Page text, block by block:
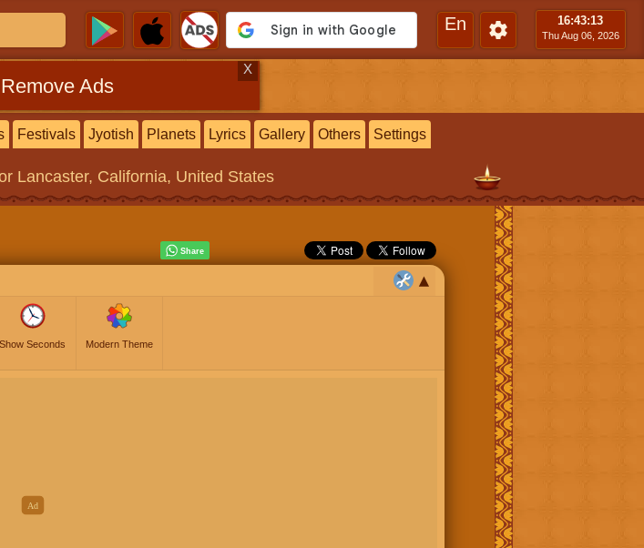
En 16:43:14
Thu Aug 06, 2026
Remove Ads
X
Festivals Jyotish Planets Lyrics Gallery Others Settings
Lancaster, California, United States
Show Seconds Modern Theme